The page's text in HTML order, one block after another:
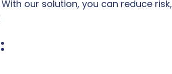
With our solution, you can reduce risk,